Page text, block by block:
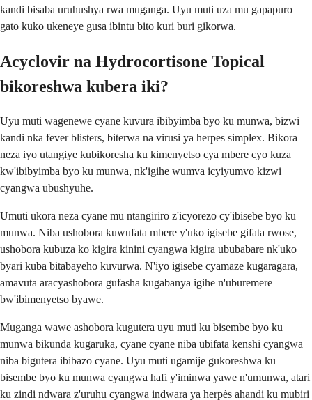
kandi bisaba uruhushya rwa muganga. Uyu muti uza mu gapapuro
gato kuko ukeneye gusa ibintu bito kuri buri gikorwa.
Acyclovir na Hydrocortisone Topical
bikoreshwa kubera iki?
Uyu muti wagenewe cyane kuvura ibibyimba byo ku munwa, bizwi
kandi nka fever blisters, biterwa na virusi ya herpes simplex. Bikora
neza iyo utangiye kubikoresha ku kimenyetso cya mbere cyo kuza
kw'ibibyimba byo ku munwa, nk'igihe wumva icyiyumvo kizwi
cyangwa ubushyuhe.
Umuti ukora neza cyane mu ntangiriro z'icyorezo cy'ibisebe byo ku
munwa. Niba ushobora kuwufata mbere y'uko igisebe gifata rwose,
ushobora kubuza ko kigira kinini cyangwa kigira ububabare nk'uko
byari kuba bitabayeho kuvurwa. N'iyo igisebe cyamaze kugaragara,
amavuta aracyashobora gufasha kugabanya igihe n'uburemere
bw'ibimenyetso byawe.
Muganga wawe ashobora kugutera uyu muti ku bisembe byo ku
munwa bikunda kugaruka, cyane cyane niba ubifata kenshi cyangwa
niba bigutera ibibazo cyane. Uyu muti ugamije gukoreshwa ku
bisembe byo ku munwa cyangwa hafi y'iminwa yawe n'umunwa, atari
ku zindi ndwara z'uruhu cyangwa indwara ya herpès ahandi ku mubiri